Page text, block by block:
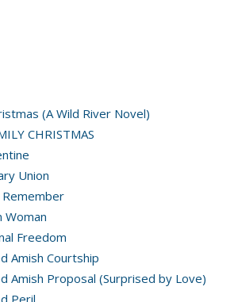
(A Wild River Novel)
CHRISTMAS
Union
Woman
Freedom
Amish Courtship
Amish Proposal (Surprised by Love)
Peril